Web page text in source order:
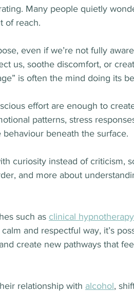
Many people quietly
of reach.
even if we’re not fully
us, soothe discomfort, or
is often the mind doing its
effort are enough to
patterns, stress
beneath the surface.
curiosity instead of criticism,
and more about
such as clinical hypnotherapy
and respectful way, it’s
create new pathways that
relationship with alcohol,